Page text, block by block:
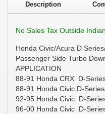
Description
No Sales Tax Outside
Honda Civic/Acura D
Passenger Side Turbo
APPLICATION
88-91 Honda CRX D-
88-91 Honda Civic D-
92-95 Honda Civic D-
96-00 Honda Civic D-